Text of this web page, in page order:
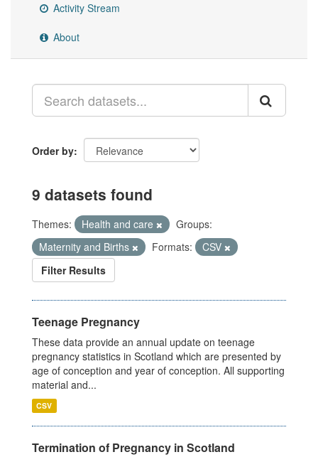
Activity Stream
About
Order by
9 datasets found
Themes: Health and care
Groups:
Maternity and Births
Formats:
CSV
Filter Results
Teenage Pregnancy
These data provide an annual update on teenage
pregnancy statistics in Scotland which are presented by
age of conception and year of conception. All supporting
material and...
CSV
Termination of Pregnancy in Scotland